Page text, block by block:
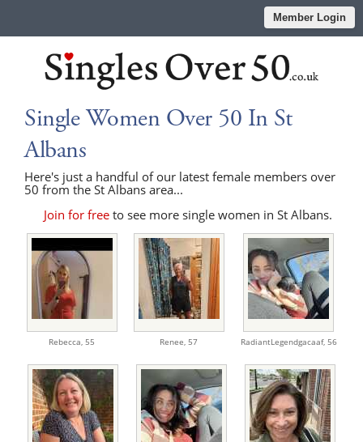
Member Login
Single Women Over 50 In St
Albans
Here's just a handful of our latest female members over
50 from the St Albans area...
Join for freeto see more single women in St Albans.
Rebecca, 55 Renee, 57 RadiantLegendgacaaf, 56